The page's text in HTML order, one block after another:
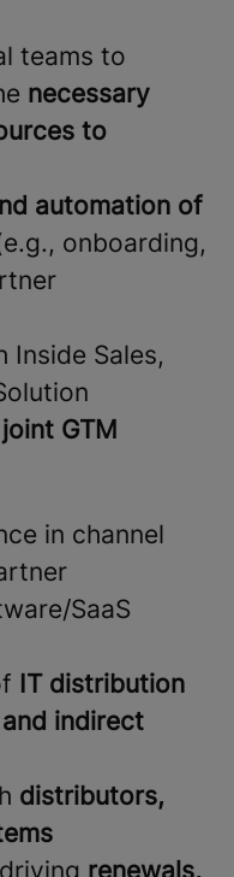
teams to
necessary
to
automation of
onboarding,
Inside Sales,
GTM
in channel
SaaS
IT distribution
indirect
distributors,
renewals,